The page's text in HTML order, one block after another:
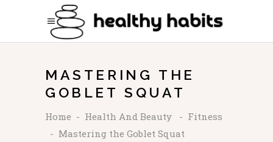
MASTERING THE
GOBLET SQUAT
Home - Health And Beauty - Fitness
- Mastering the Goblet Squat